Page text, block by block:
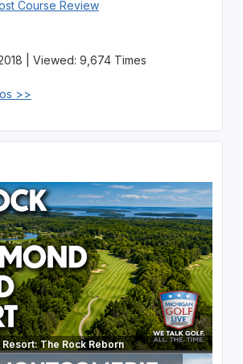
Course Review
| Viewed: 9,674 Times
>>
The Rock Reborn